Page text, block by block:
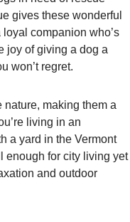
gives these wonderful
companion who’s
joy of giving a dog a
won’t regret.
making them a
living in an
a yard in the Vermont
enough for city living yet
and outdoor